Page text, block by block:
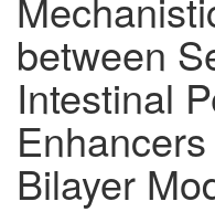
between
Intestinal
Bilayer